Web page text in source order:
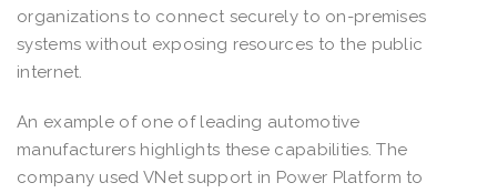
organizations to connect securely to on-premises
systems without exposing resources to the public
internet.
An example of one of leading automotive
manufacturers highlights these capabilities. The
company used VNet support in Power Platform to